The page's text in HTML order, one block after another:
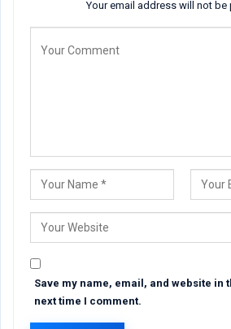
Your email address will not be
Save my name, email, and website in
next time I comment.